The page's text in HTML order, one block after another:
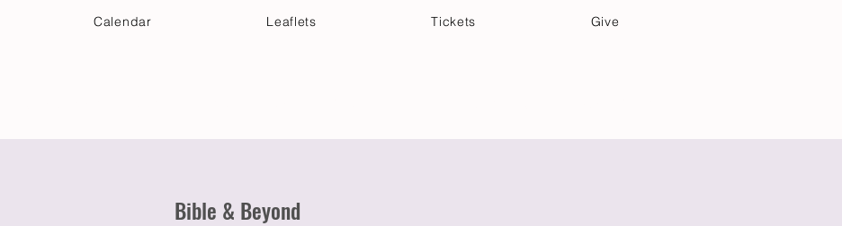
Calendar Leaflets Tickets Give
Bible & Beyond